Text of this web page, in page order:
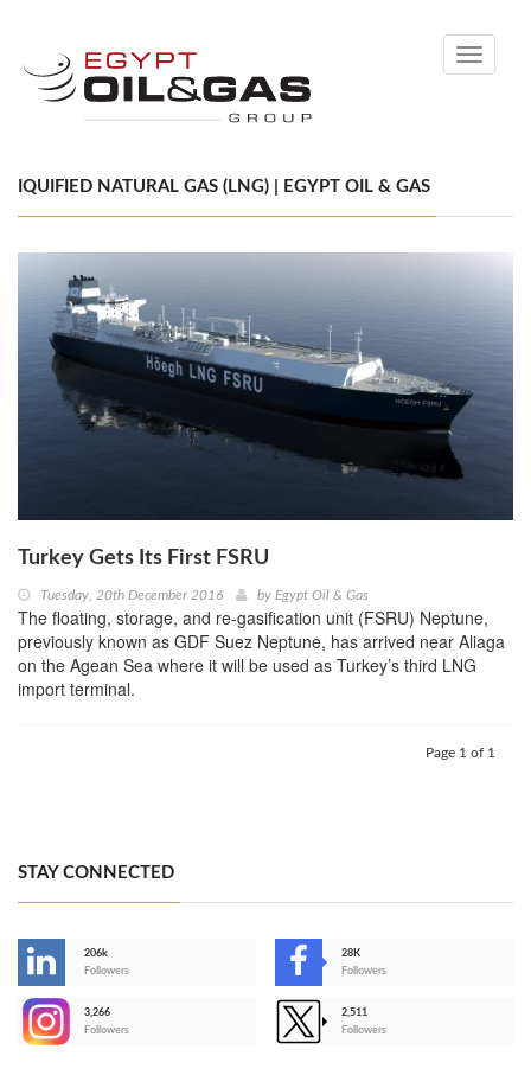
Toggle
IQUIFIED NATURAL GAS (LNG) | EGYPT OIL & GAS
Turkey Gets Its First FSRU
Tuesday, 20th December 2016 by Egypt Oil & Gas
The floating, storage, and re-gasification unit (FSRU) Neptune,
previously known as GDF Suez Neptune, has arrived near Aliaga
on the Agean Sea where it will be used as Turkey’s third LNG
import terminal.
Page 1 of 1
STAY CONNECTED
206k
Followers
28K
Followers
3,266
Followers
2,511
Followers